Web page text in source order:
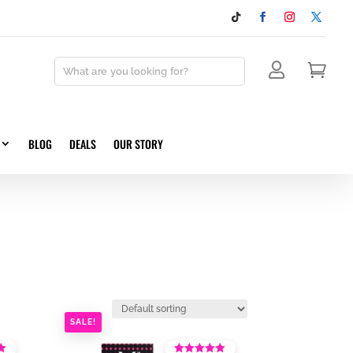
 
BLOG DEALS OUR STORY
SALE!